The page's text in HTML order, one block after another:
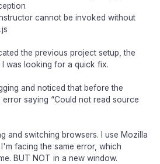
cannot be invoked without
the previous project setup, the
I was looking for a quick fix.
and noticed that before the
saying “Could not read source
and switching browsers. I use Mozilla
facing the same error, which
BUT NOT in a new window.